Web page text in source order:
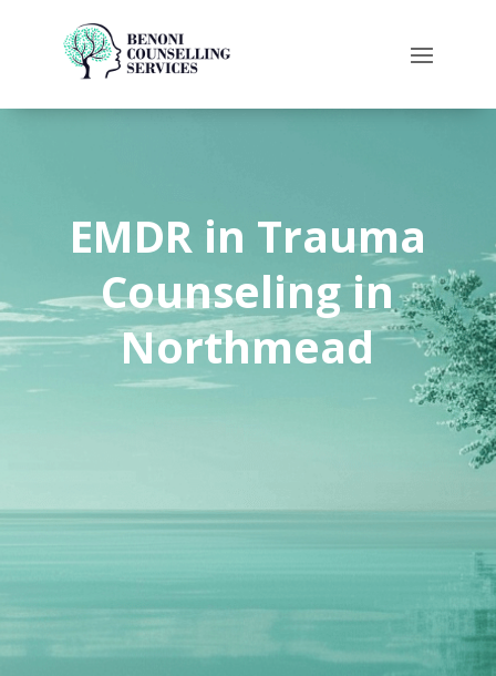
EMDR in Trauma
Counselingin
Northmead